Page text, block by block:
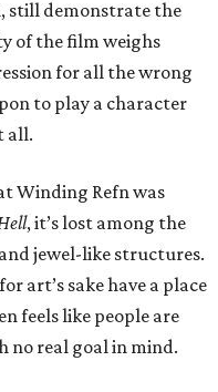
still demonstrate the
of the film weighs
for all the wrong
to play a character
all.
Winding Refn was
, it’s lost among the
jewel-like structures.
art’s sake have a place
feels like people are
no real goal in mind.